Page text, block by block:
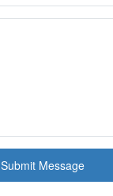
Submit Message